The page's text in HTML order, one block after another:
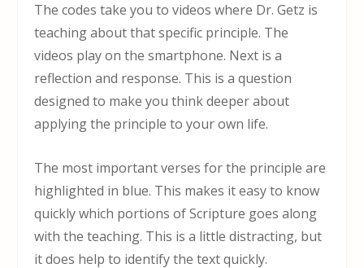
The codes take you to videos where Dr. Getz is
teaching about that specific principle. The
videos play on the smartphone. Next is a
reflection and response. This is a question
designed to make you think deeper about
applying the principle to your own life.
The most important verses for the principle are
highlighted in blue. This makes it easy to know
quickly which portions of Scripture goes along
with the teaching. This is a little distracting, but
it does help to identify the text quickly.